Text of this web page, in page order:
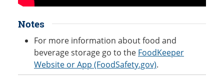
Notes
For more information about food and
beverage storage go to the FoodKeeper
Website or App (FoodSafety.gov).